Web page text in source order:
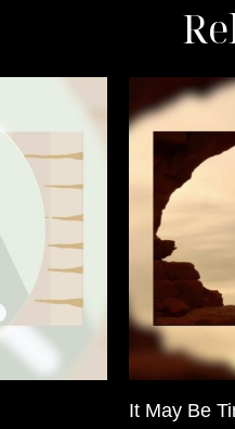
It May Be